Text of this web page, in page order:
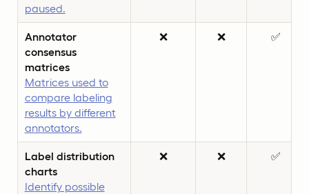
paused.
Annotator
consensus
matrices
Matrices used to
compare labeling
results by different
annotators.
❌ ❌ ✅
Label distribution
charts
Identify possible
❌ ❌ ✅